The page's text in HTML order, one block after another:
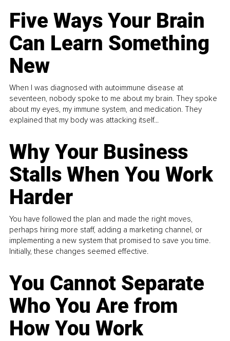
Five Ways Your Brain
Can Learn Something
New
When I was diagnosed with autoimmune disease at
seventeen, nobody spoke to me about my brain. They spoke
about my eyes, my immune system, and medication. They
explained that my body was attacking itself...
Why Your Business
Stalls When You Work
Harder
You have followed the plan and made the right moves,
perhaps hiring more staff, adding a marketing channel, or
implementing a new system that promised to save you time.
Initially, these changes seemed effective.
You Cannot Separate
Who You Are from
How You Work